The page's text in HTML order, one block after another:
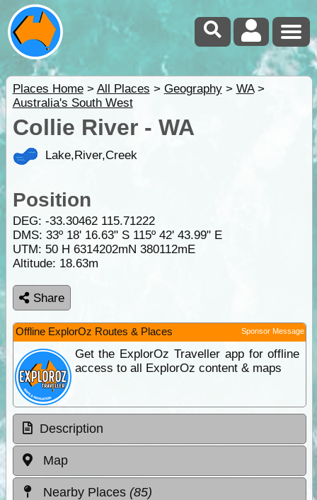
Places Home> All Places > Geography> WA>
Australia's South West
Collie River - WA
Lake,River,Creek
Position
DEG: -33.30462 115.71222
DMS: 33º 18' 16.63" S 115º 42' 43.99" E
UTM: 50 H 6314202mN 380112mE
Altitude: 18.63m
Share
Offline ExplorOz Routes & Places Sponsor Message
Get the ExplorOz Traveller app for offline
access to all ExplorOz content & maps
Description
Map
Nearby Places (85)